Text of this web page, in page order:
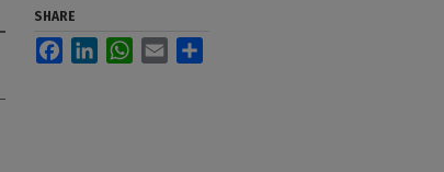
SHARE
FacebookLinkedInWhatsApp
Email